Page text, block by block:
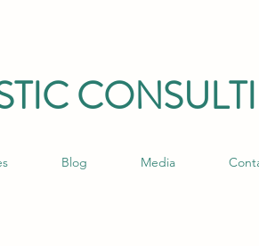
C
Blog Media